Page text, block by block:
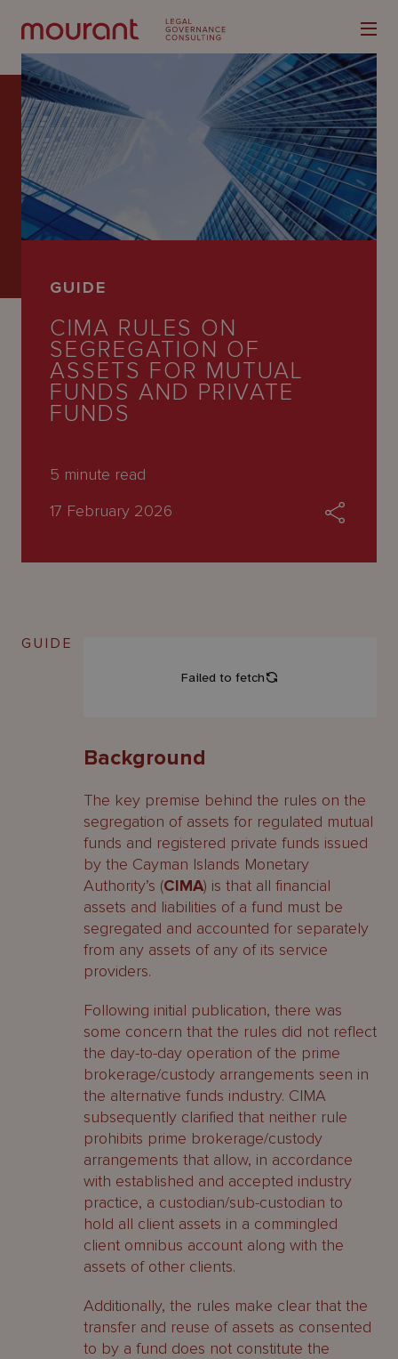
Our
Expertise
Latest
People
Careers
GUIDE
CIMA RULES ON
SEGREGATION OF
ASSETS FOR MUTUAL
FUNDS AND PRIVATE
FUNDS
5 minute read
17 February 2026
GUIDE
Background
The key premise behind the rules on the
segregation of assets for regulated mutual
funds and registered private funds issued
by the Cayman Islands Monetary
Authority’s (CIMA) is that all financial
assets and liabilities of a fund must be
segregated and accounted for separately
from any assets of any of its service
providers.
Following initial publication, there was
some concern that the rules did not reflect
the day-to-day operation of the prime
brokerage/custody arrangements seen in
the alternative funds industry. CIMA
subsequently clarified that neither rule
prohibits prime brokerage/custody
arrangements that allow, in accordance
with established and accepted industry
practice, a custodian/sub-custodian to
hold all client assets in a commingled
client omnibus account along with the
assets of other clients.
Additionally, the rules make clear that the
transfer and reuse of assets as consented
to by a fund does not constitute the